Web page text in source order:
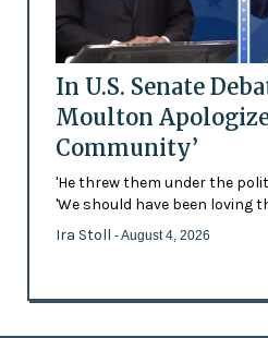
In U.S. Senate
Moulton
Community’
'He threw them under the
'We should have been loving
Ira Stoll - August 4, 2026